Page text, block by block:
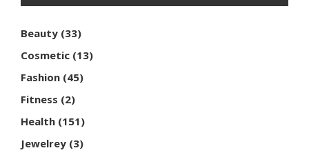
Beauty (33)
Cosmetic (13)
Fashion (45)
Fitness (2)
Health (151)
Jewelrey (3)